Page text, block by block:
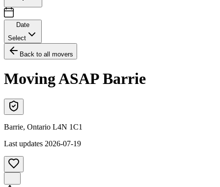
Date
Select
Back to all movers
Moving ASAP Barrie
Barrie, Ontario L4N 1C1
Last updates 2026-07-19